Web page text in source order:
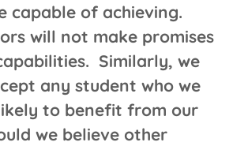
capable of achieving.
will not make promises
Similarly, we
any student who we
to benefit from our
we believe other